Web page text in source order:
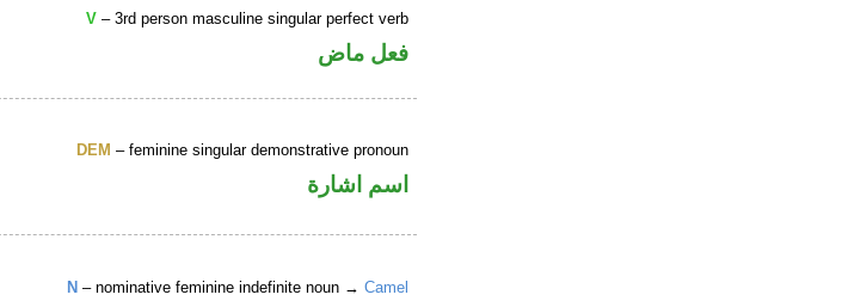
V – 3rd person masculine singular perfect verb
فعل ماض
DEM – feminine singular demonstrative pronoun
اسم اشارة
N – nominative feminine indefinite noun →Camel